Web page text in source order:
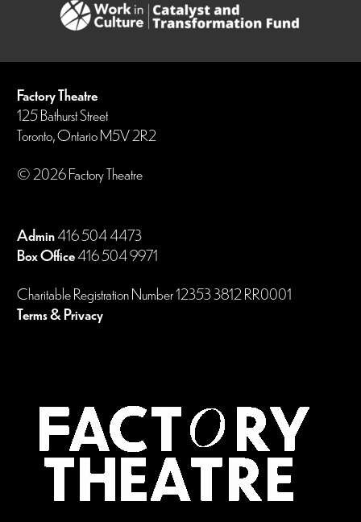
Factory Theatre
125 Bathurst Street
Toronto, Ontario M5V 2R2
© 2026 Factory Theatre
Admin416 504 4473
Box Office416 504 9971
Charitable Registration Number 12353 3812 RR0001
Terms & Privacy